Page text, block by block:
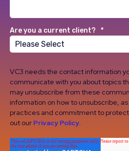
Are you a current client? *
VC3 needs the contact information
communicate with you about topics
may unsubscribe from these
information on how to unsubscribe,
practices and commitment to
out our Privacy Policy.